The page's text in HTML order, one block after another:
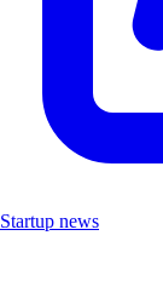
Startup news